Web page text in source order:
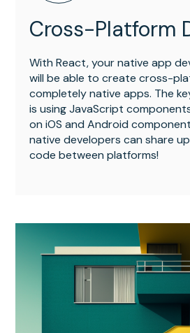
Cross-Platform
With React, your native app
will be able to create cross-
completely native apps. The
is using JavaScript
on iOS and Android
native developers can share
code between platforms!